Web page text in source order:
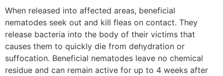
When released into affected areas, beneficial
nematodes seek out and kill fleas on contact. They
release bacteria into the body of their victims that
causes them to quickly die from dehydration or
suffocation. Beneficial nematodes leave no chemical
residue and can remain active for up to 4 weeks after